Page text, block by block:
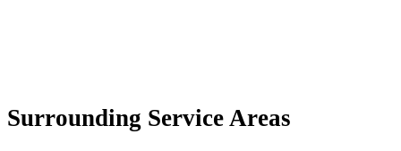
Surrounding Service Areas